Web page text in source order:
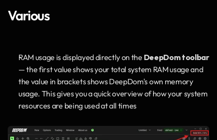
Various
RAM usage is displayed directly on the DeepDom toolbar
— the first value shows your total system RAM usage and
the value in brackets shows DeepDom's own memory
usage. This gives you a quick overview of how your system
resources are being used at all times